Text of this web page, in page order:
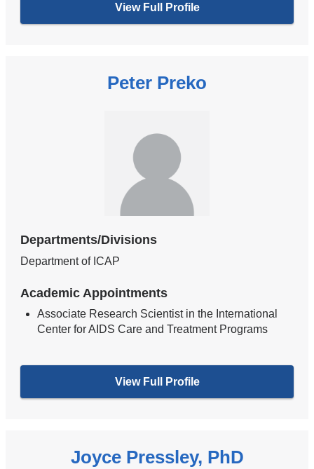
View Full Profile
Peter Preko
Departments/Divisions
Department of ICAP
Academic Appointments
Associate Research Scientist in the International
Center for AIDS Care and Treatment Programs
View Full Profile
Joyce Pressley, PhD